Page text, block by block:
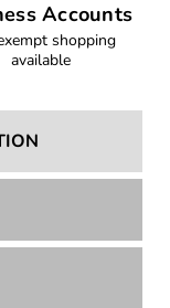
Accounts
shopping
available